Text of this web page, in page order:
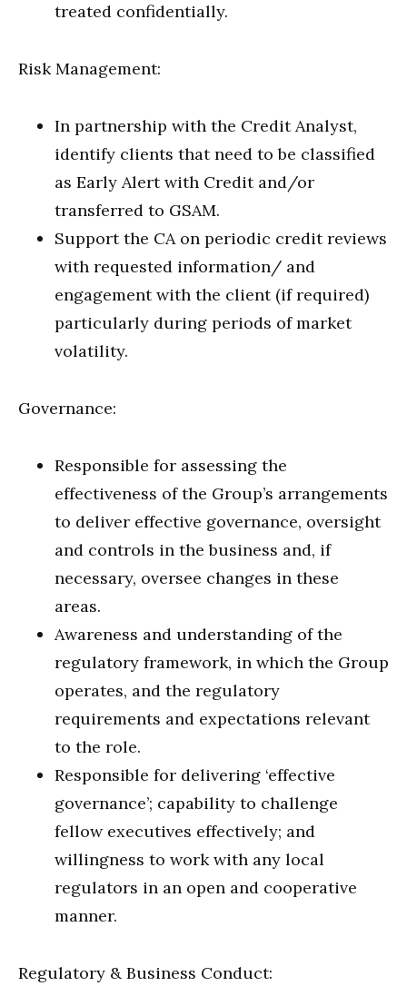
treated confidentially.
Risk Management:
In partnership with the Credit Analyst,
identify clients that need to be classified
as Early Alert with Credit and/or
transferred to GSAM.
Support the CA on periodic credit reviews
with requested information/ and
engagement with the client (if required)
particularly during periods of market
volatility.
Governance:
Responsible for assessing the
effectiveness of the Group’s arrangements
to deliver effective governance, oversight
and controls in the business and, if
necessary, oversee changes in these
areas.
Awareness and understanding of the
regulatory framework, in which the Group
operates, and the regulatory
requirements and expectations relevant
to the role.
Responsible for delivering ‘effective
governance’; capability to challenge
fellow executives effectively; and
willingness to work with any local
regulators in an open and cooperative
manner.
Regulatory & Business Conduct: